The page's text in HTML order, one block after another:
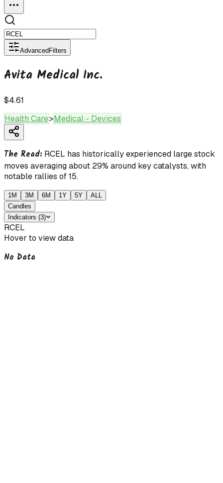
Advanced Filters
Avita Medical Inc.
$4.61
Health Care>Medical - Devices
The Read: RCEL has historically experienced large stock
moves averaging about 29% around key catalysts, with
notable rallies of 15.
1M 3M 6M 1Y 5Y
ALL
Candles
Indicators (3)
RCEL
Hover to view data
No Data